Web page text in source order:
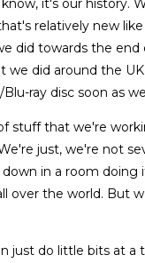
it's our history.
relatively new
did towards the end
we did around the
ray disc soon as
stuff that we're
just, we're not
in a room doing
over the world. But
just do little bits at a